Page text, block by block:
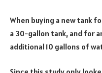
When buying a new tank
a 30-gallon tank, and for
additional 10 gallons of